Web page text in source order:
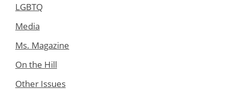
LGBTQ
Media
Ms. Magazine
On the Hill
Other Issues